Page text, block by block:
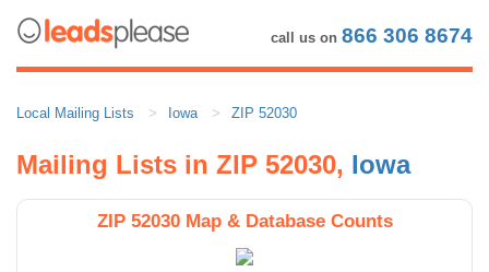
call us on 866 306 8674
Local Mailing Lists Iowa ZIP 52030
Mailing Lists in ZIP 52030, Iowa
ZIP 52030 Map & Database Counts